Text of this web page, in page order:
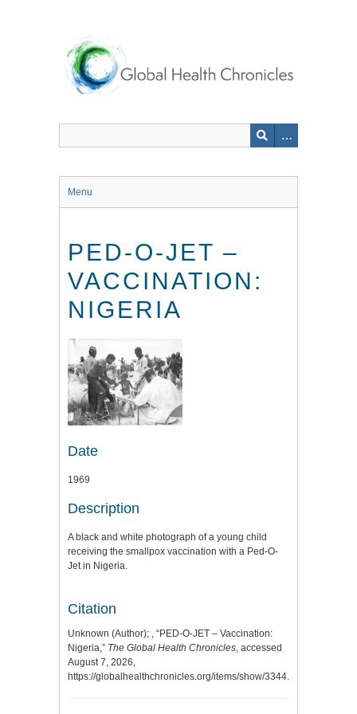
Menu
PED-O-JET –
VACCINATION:
NIGERIA
Date
1969
Description
A black and white photograph of a young child
receiving the smallpox vaccination with a Ped-O-
Jet in Nigeria.
Citation
Unknown (Author); , “PED-O-JET – Vaccination:
Nigeria,” The Global Health Chronicles, accessed
August 7, 2026,
https://globalhealthchronicles.org/items/show/3344.